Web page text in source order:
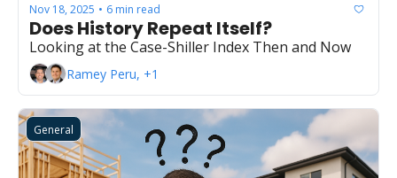
Nov 18, 2025 • 6 min read
Does History Repeat Itself?
Looking at the Case-Shiller Index Then and Now
Ramey Peru, +1
General